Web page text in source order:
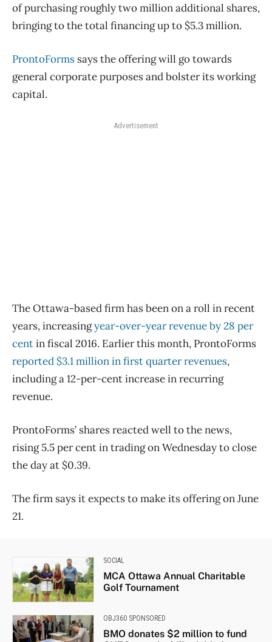
of purchasing roughly two million additional shares,
bringing to the total financing up to $5.3 million.
ProntoForms says the offering will go towards
general corporate purposes and bolster its working
capital.
Advertisement
The Ottawa-based firm has been on a roll in recent
years, increasingyear-over-year revenue by 28 per
centin fiscal 2016. Earlier this month, ProntoForms
reported $3.1 million in first quarter revenues,
including a 12-per-cent increase in recurring
revenue.
ProntoForms’ shares reacted well to the news,
rising 5.5 per cent in trading on Wednesday to close
the day at $0.39.
The firm says it expects to make its offering on June
21.
SOCIAL
MCA Ottawa Annual Charitable
Golf Tournament
OBJ360 SPONSORED
BMO donates $2 million to fund